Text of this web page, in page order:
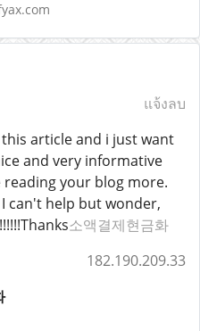
แจ้งลบ
article and i just want
and very informative
your blog more.
can't help but wonder,
소액결제현금화
182.190.209.33